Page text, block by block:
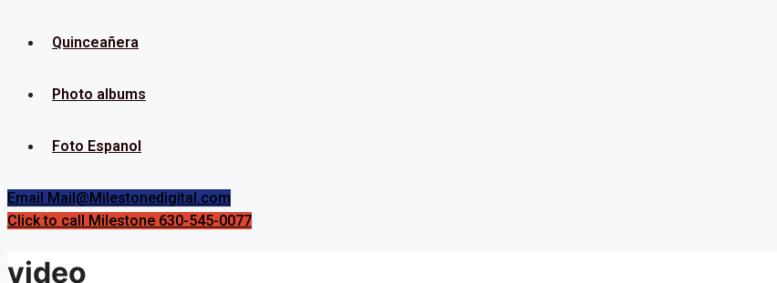
Quinceañera
Photo albums
Foto Espanol
Email Mail@Milestonedigital.com
Click to call Milestone 630-545-0077
video